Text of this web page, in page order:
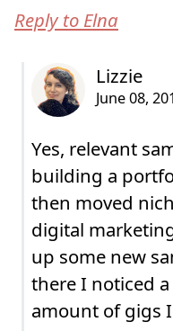
Reply to Elna
Yes, relevant
building a
then moved
digital
up some new
there I noticed
amount of gigs